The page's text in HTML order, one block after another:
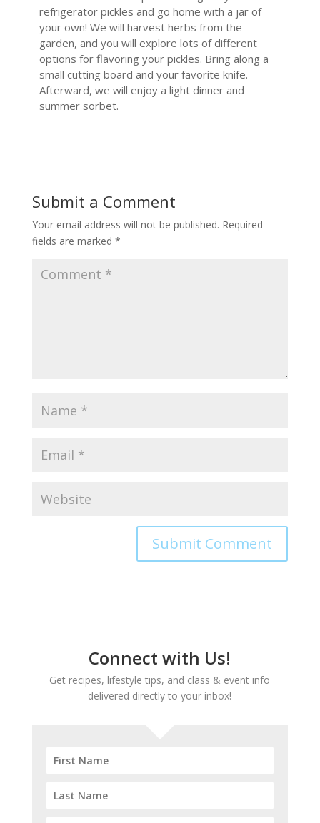
refrigerator pickles and go home with a jar of
your own! We will harvest herbs from the
garden, and you will explore lots of different
options for flavoring your pickles. Bring along a
small cutting board and your favorite knife.
Afterward, we will enjoy a light dinner and
summer sorbet.
Submit a Comment
Your email address will not be published. Required
fields are marked *
Connect with Us!
Get recipes, lifestyle tips, and class & event info
delivered directly to your inbox!